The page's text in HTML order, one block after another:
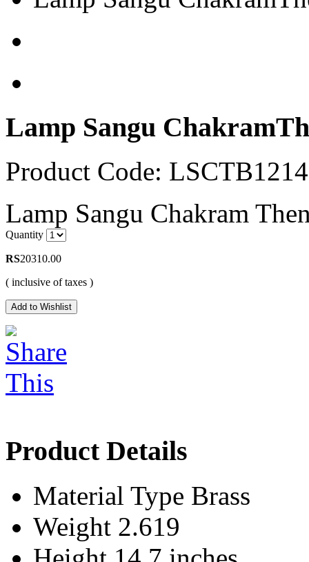
Lamp Sangu
Product Code:
Lamp Sangu Chakram
Quantity
RS20310.00
( inclusive of taxes )
Product Details
Material Type Brass
Weight 2.619